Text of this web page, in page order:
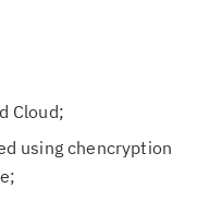
Cloud;
using chencryption